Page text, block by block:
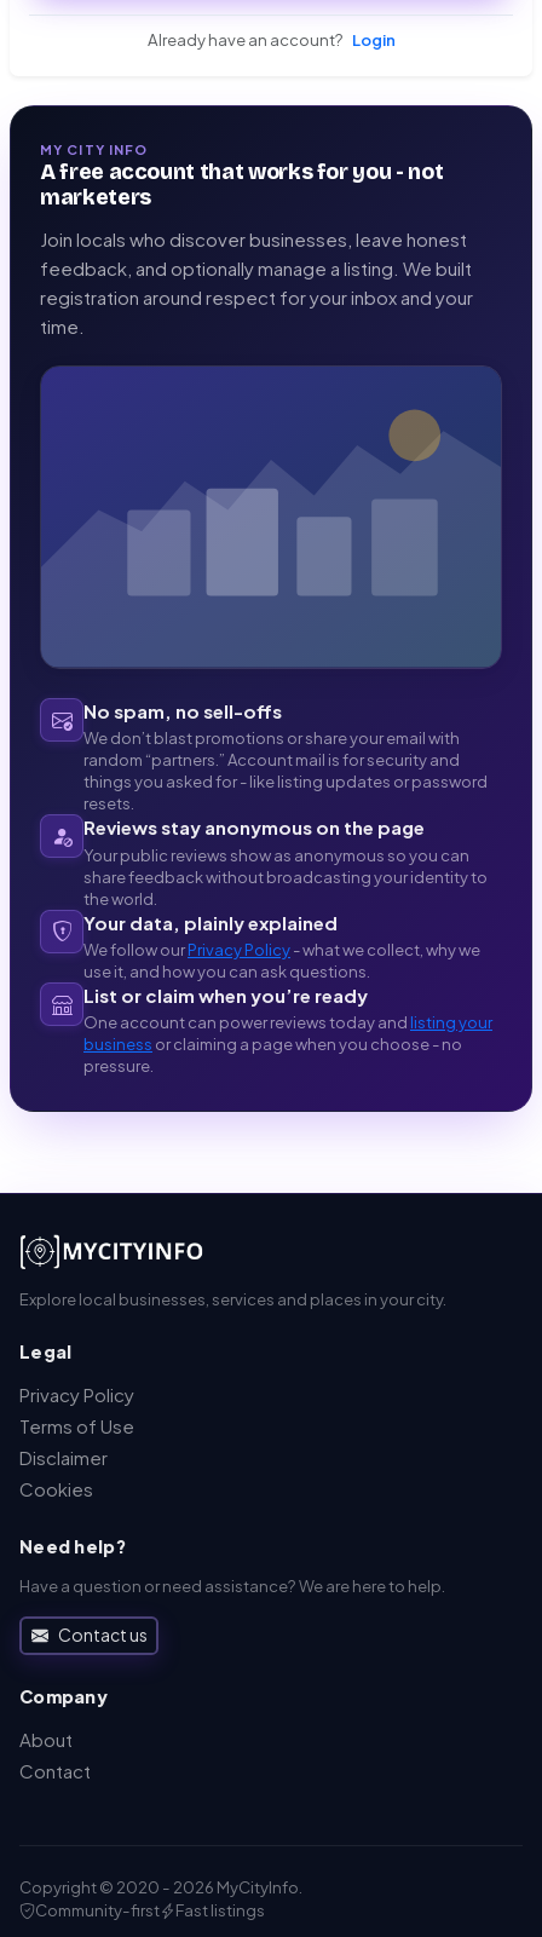
MY CITY INFO
A free account that works for you - not
marketers
Join locals who discover businesses, leave honest
feedback, and optionally manage a listing. We built
registration around respect for your inbox and your
time.
No spam, no sell-offs
We don’t blast promotions or share your email with
random “partners.” Account mail is for security and
things you asked for - like listing updates or password
resets.
Reviews stay anonymous on the page
Your public reviews show as anonymous so you can
share feedback without broadcasting your identity to
the world.
Your data, plainly explained
We follow ourPrivacy Policy- what we collect, why we
use it, and how you can ask questions.
List or claim when you’re ready
One account can power reviews today and listing your
business or claiming a page when you choose - no
pressure.
Already have an account? Login
Explore local businesses, services and places in your city.
Legal
Privacy Policy
Terms of Use
Disclaimer
Cookies
Need help?
Have a question or need assistance? We are here to help.
Contact us
Company
About
Contact
Copyright © 2020 - 2026 MyCityInfo.
Community-first
Fast listings